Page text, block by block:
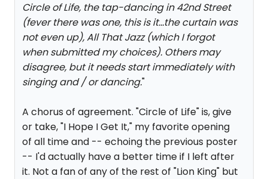
Circle of Life, the tap-dancing in 42nd Street
(fever there was one, this is it...the curtain was
not even up), All That Jazz (which I forgot
when submitted my choices). Others may
disagree, but it needs start immediately with
singing and / or dancing."
A chorus of agreement. "Circle of Life" is, give
or take, "I Hope I Get It," my favorite opening
of all time and -- echoing the previous poster
-- I'd actually have a better time if I left after
it. Not a fan of any of the rest of "Lion King" but